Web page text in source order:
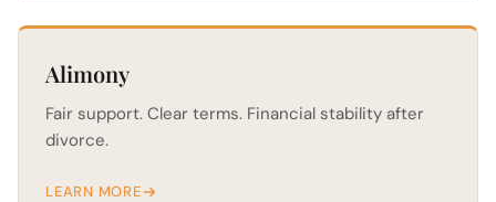
Alimony
Fair support. Clear terms. Financial stability after
divorce.
LEARN MORE